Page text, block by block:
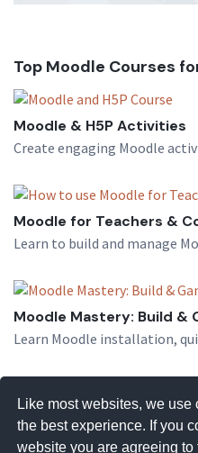
Like most websites, we use
the best experience. If you
website you are agreeing to
Top Moodle Courses
Moodle & H5P Activities
Create engaging Moodle
Moodle for Teachers &
Learn to build and manage
Moodle Mastery: Build &
Learn Moodle installation,